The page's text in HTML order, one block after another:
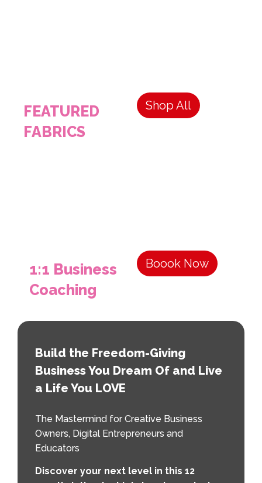
FEATURED
FABRICS
Shop All
1:1 Business
Coaching
Boook Now
Build the Freedom-Giving
Business You Dream Of and Live
a Life You LOVE
The Mastermind for Creative Business
Owners, Digital Entrepreneurs and
Educators
Discover your next level in this 12